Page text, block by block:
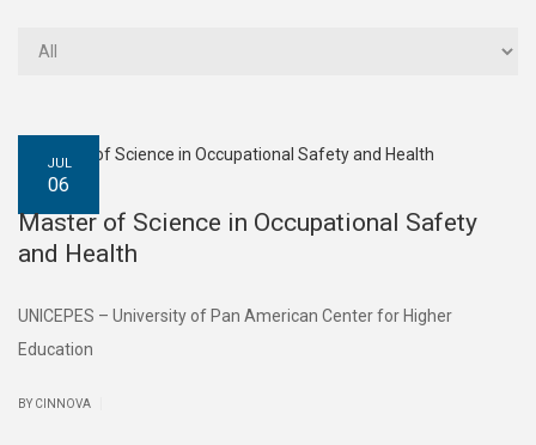
JUL
06
Master of Science in Occupational Safety
and Health
UNICEPES – University of Pan American Center for Higher
Education
BY CINNOVA